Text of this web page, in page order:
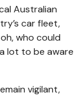
Australian
car fleet,
who could
lot to be aware
vigilant,